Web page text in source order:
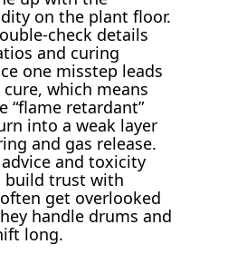
on the plant floor.
check details
and curing
one misstep leads
which means
“flame retardant”
into a weak layer
and gas release.
and toxicity
build trust with
get overlooked
handle drums and
long.